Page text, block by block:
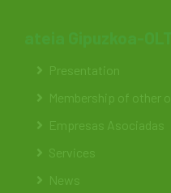
Presentation
Membership of other
Empresas Asociadas
Services
News